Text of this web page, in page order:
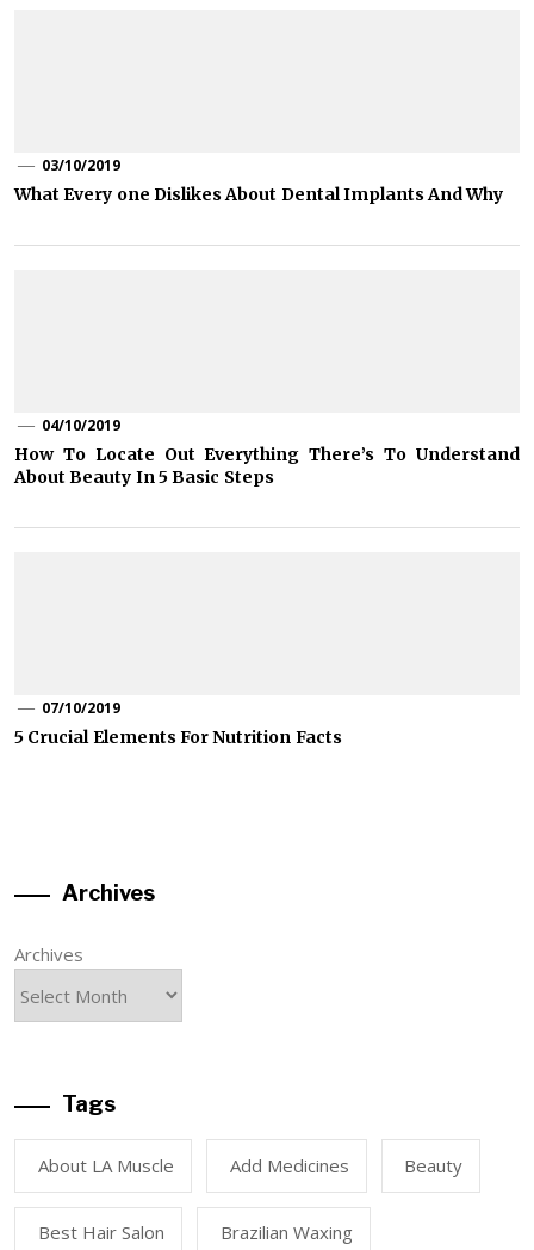
03/10/2019
What Every one Dislikes About Dental Implants And Why
04/10/2019
How To Locate Out Everything There’s To Understand
About Beauty In 5 Basic Steps
07/10/2019
5 Crucial Elements For Nutrition Facts
Archives
Archives
Tags
About LA Muscle Add Medicines Beauty
Best Hair Salon Brazilian Waxing